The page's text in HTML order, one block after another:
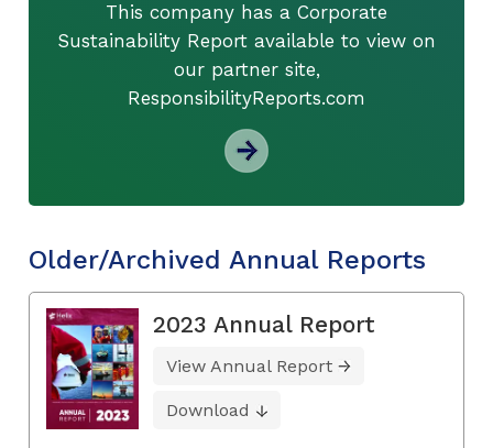
This company has a Corporate
Sustainability Report available to view on
our partner site,
ResponsibilityReports.com
Older/Archived Annual Reports
2023 Annual Report
View Annual Report
Download